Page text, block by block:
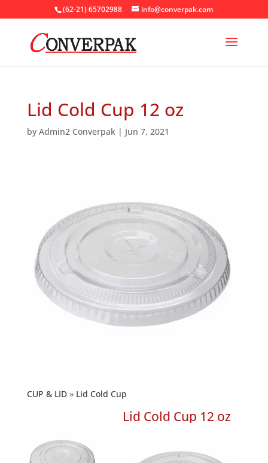
(62-21) 65702988 info@converpak.com
Lid Cold Cup 12 oz
by Admin2 Converpak| Jun 7, 2021
CUP & LID Lid Cold Cup
Lid Cold Cup 12 oz